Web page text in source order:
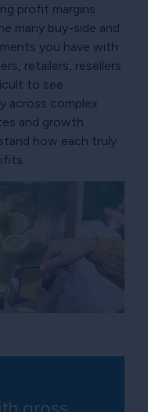
profit margins.
many buy-side and
you have with
retailers, resellers
to see
across complex
and growth
how each truly